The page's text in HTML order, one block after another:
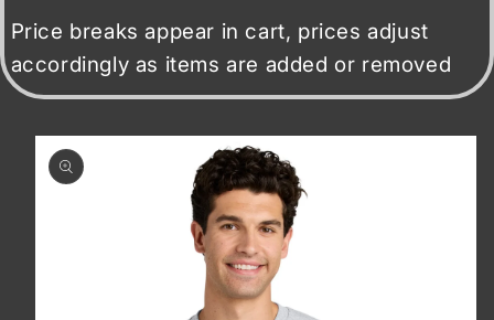
Price breaks appear in cart, prices adjust
accordingly as items are added or removed
Skip to
product
information